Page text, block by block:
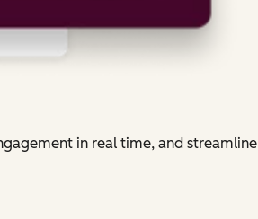
in real time, and streamline